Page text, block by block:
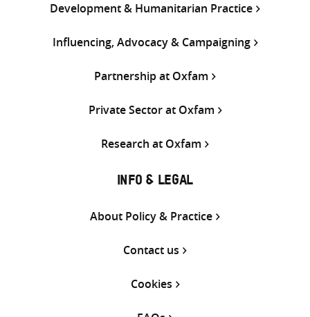
Development & Humanitarian Practice
Influencing, Advocacy & Campaigning
Partnership at Oxfam
Private Sector at Oxfam
Research at Oxfam
INFO & LEGAL
About Policy & Practice
Contact us
Cookies